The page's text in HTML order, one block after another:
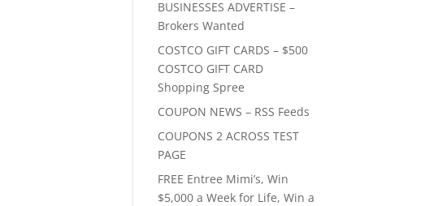
BUSINESSES ADVERTISE –
Brokers Wanted
COSTCO GIFT CARDS – $500
COSTCO GIFT CARD
Shopping Spree
COUPON NEWS – RSS Feeds
COUPONS 2 ACROSS TEST
PAGE
FREE Entree Mimi’s, Win
$5,000 a Week for Life, Win a